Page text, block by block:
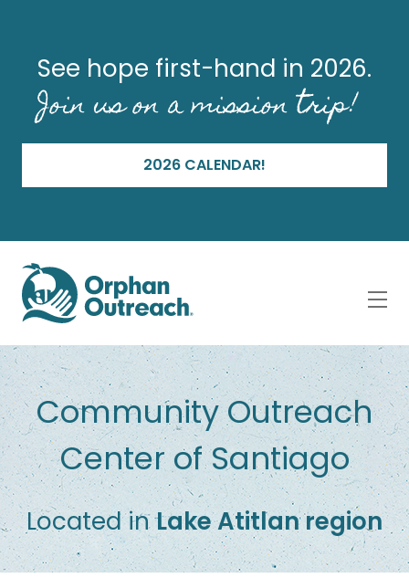
See hope first-hand in 2026.
Join us on a mission trip!
2026 CALENDAR!
Community Outreach
Center of Santiago
Located inLake Atitlan region